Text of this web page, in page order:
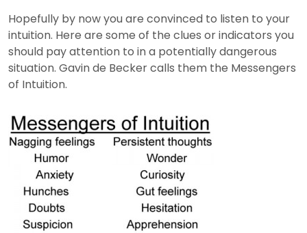
Hopefully by now you are convinced to listen to your
intuition. Here are some of the clues or indicators you
should pay attention to in a potentially dangerous
situation. Gavin de Becker calls them the Messengers
of Intuition.